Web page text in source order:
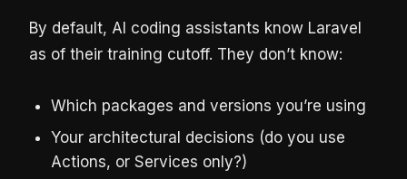
By default, AI coding assistants know Laravel
as of their training cutoff. They don’t know:
Which packages and versions you’re using
Your architectural decisions (do you use
Actions, or Services only?)